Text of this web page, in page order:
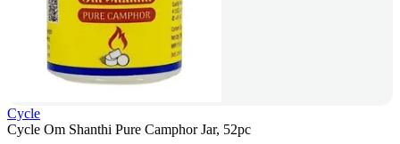
Cycle
Cycle Om Shanthi Pure Camphor Jar, 52pc